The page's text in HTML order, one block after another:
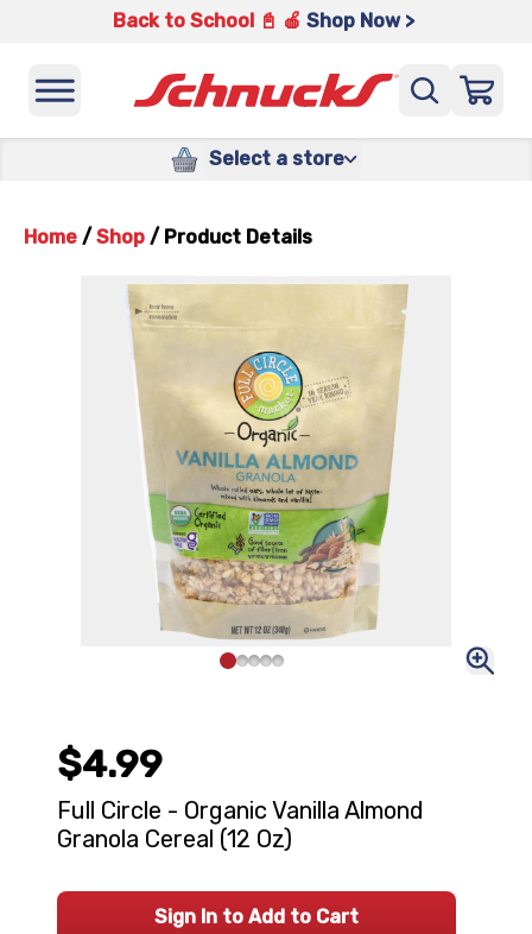
Back to School 📓 🍎 Shop Now >
Select a store
Home / Shop / Product Details
$4.99
Full Circle - Organic Vanilla Almond
Granola Cereal (12 Oz)
Sign In to Add to Cart